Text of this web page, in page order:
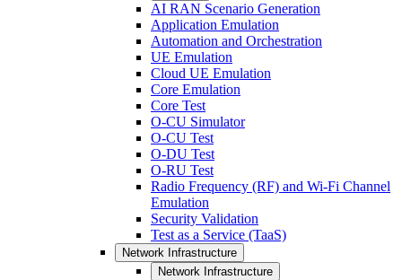
AI RAN Scenario Generation
Application Emulation
Automation and Orchestration
UE Emulation
Cloud UE Emulation
Core Emulation
Core Test
O-CU Simulator
O-CU Test
O-DU Test
O-RU Test
Radio Frequency (RF) and Wi-Fi Channel
Emulation
Security Validation
Test as a Service (TaaS)
Network Infrastructure
Network Infrastructure